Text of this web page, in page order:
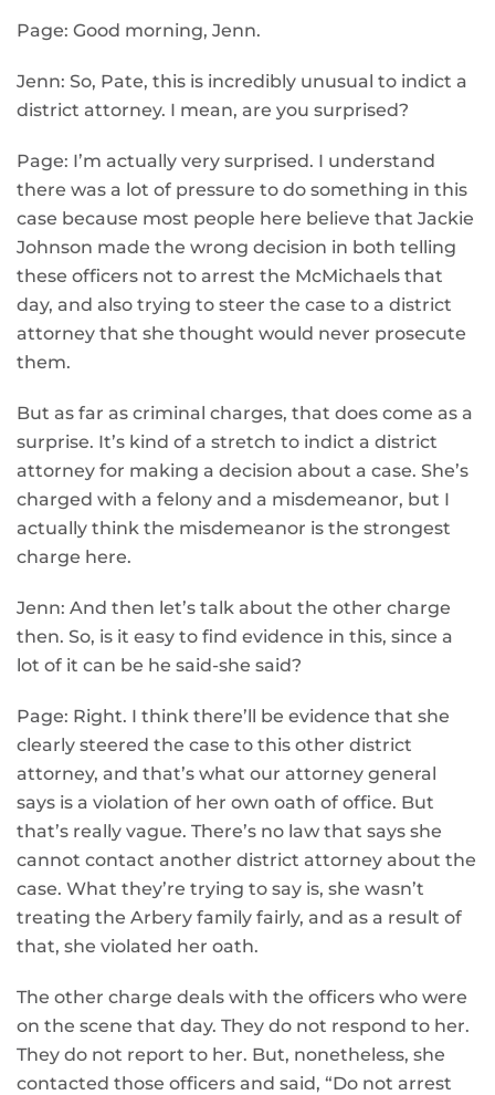
Page: Good morning, Jenn.
Jenn: So, Pate, this is incredibly unusual to indict a
district attorney. I mean, are you surprised?
Page: I’m actually very surprised. I understand
there was a lot of pressure to do something in this
case because most people here believe that Jackie
Johnson made the wrong decision in both telling
these officers not to arrest the McMichaels that
day, and also trying to steer the case to a district
attorney that she thought would never prosecute
them.
But as far as criminal charges, that does come as a
surprise. It’s kind of a stretch to indict a district
attorney for making a decision about a case. She’s
charged with a felony and a misdemeanor, but I
actually think the misdemeanor is the strongest
charge here.
Jenn: And then let’s talk about the other charge
then. So, is it easy to find evidence in this, since a
lot of it can be he said-she said?
Page: Right. I think there’ll be evidence that she
clearly steered the case to this other district
attorney, and that’s what our attorney general
says is a violation of her own oath of office. But
that’s really vague. There’s no law that says she
cannot contact another district attorney about the
case. What they’re trying to say is, she wasn’t
treating the Arbery family fairly, and as a result of
that, she violated her oath.
The other charge deals with the officers who were
on the scene that day. They do not respond to her.
They do not report to her. But, nonetheless, she
contacted those officers and said, “Do not arrest